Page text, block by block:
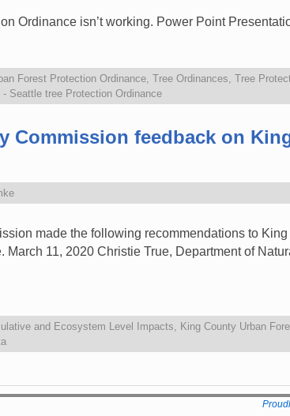
Ordinance isn’t working. Power Point
Forest Protection Ordinance, Tree Ordinances, Tree
- Seattle tree Protection Ordinance
Commission feedback on
made the following recommendations to
March 11, 2020 Christie True, Department of
and Ecosystem Level Impacts King County Urban